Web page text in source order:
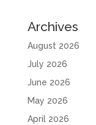
Archives
August 2026
July 2026
June 2026
May 2026
April 2026